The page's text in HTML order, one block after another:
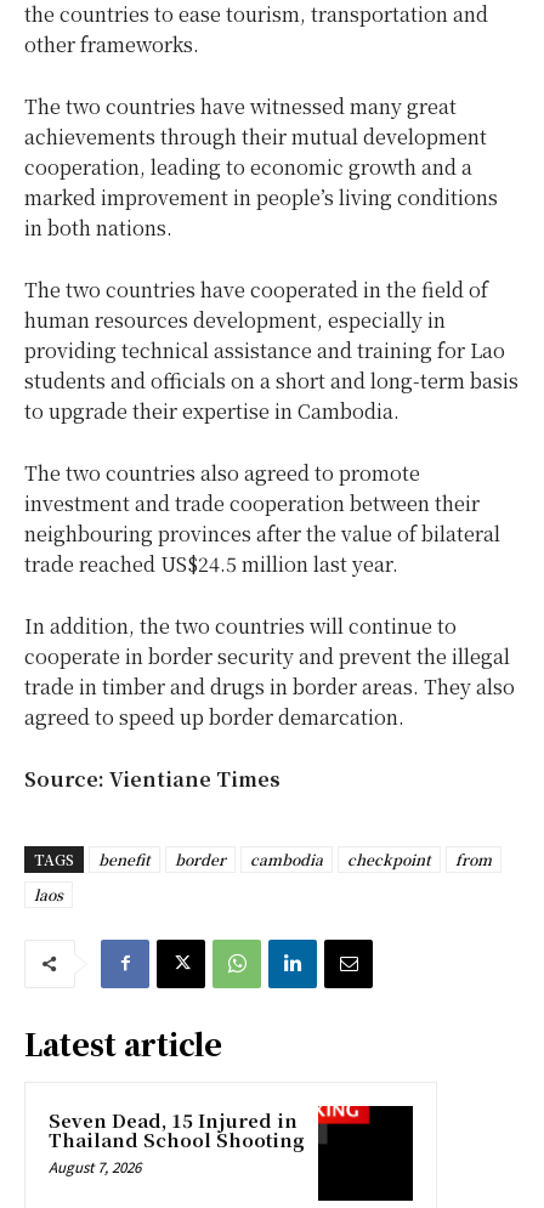
the countries to ease tourism, transportation and
other frameworks.
The two countries have witnessed many great
achievements through their mutual development
cooperation, leading to economic growth and a
marked improvement in people’s living conditions
in both nations.
The two countries have cooperated in the field of
human resources development, especially in
providing technical assistance and training for Lao
students and officials on a short and long-term basis
to upgrade their expertise in Cambodia.
The two countries also agreed to promote
investment and trade cooperation between their
neighbouring provinces after the value of bilateral
trade reached US$24.5 million last year.
In addition, the two countries will continue to
cooperate in border security and prevent the illegal
trade in timber and drugs in border areas. They also
agreed to speed up border demarcation.
Source: Vientiane Times
TAGS benefit border cambodia checkpoint
from
laos
Latest article
Seven Dead, 15 Injured in
Thailand School Shooting
August 7, 2026